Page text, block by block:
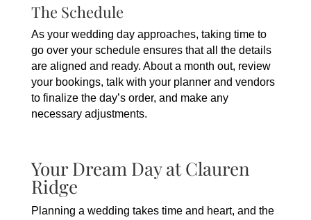
The Schedule
As your wedding day approaches, taking time to
go over your schedule ensures that all the details
are aligned and ready. About a month out, review
your bookings, talk with your planner and vendors
to finalize the day’s order, and make any
necessary adjustments.
Your Dream Day at Clauren
Ridge
Planning a wedding takes time and heart, and the